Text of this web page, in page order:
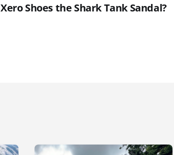
Xero Shoes the Shark Tank Sandal?